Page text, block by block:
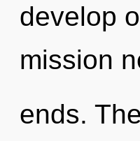
develop
mission
ends.